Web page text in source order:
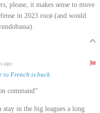
please, it makes sense to move
in 2023 rocø (and would
ago
to French is back
command”
in the big leagues a long